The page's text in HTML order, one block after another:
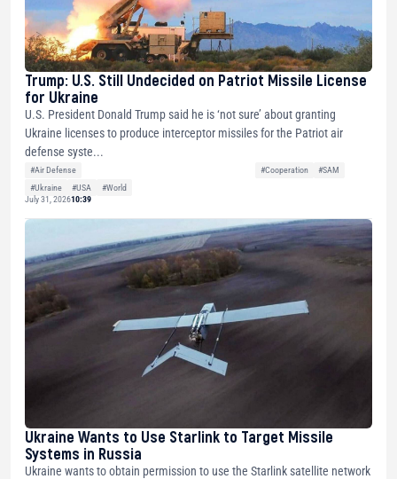
Trump: U.S. Still Undecided on Patriot Missile License
for Ukraine
U.S. President Donald Trump said he is ‘not sure’ about granting
Ukraine licenses to produce interceptor missiles for the Patriot air
defense syste...
#Air Defense #Cooperation
#SAM
#Ukraine
#USA
#World
July 31, 202610:39
Ukraine Wants to Use Starlink to Target Missile
Systems in Russia
Ukraine wants to obtain permission to use the Starlink satellite network